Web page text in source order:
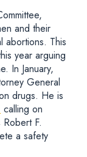
and their
abortions. This
year arguing
In January,
General
drugs. He is
calling on
F.
a safety